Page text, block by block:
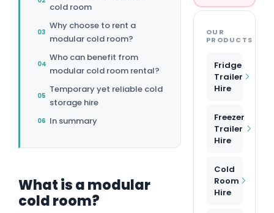
cold room
Why choose to rent a
modular cold room?
Who can benefit from
modular cold room rental?
Temporary yet reliable cold
storage hire
In summary
What is a modular
cold room?
OUR
PRODUCTS
Fridge
Trailer
Hire
Freezer
Trailer
Hire
Cold
Room
Hire